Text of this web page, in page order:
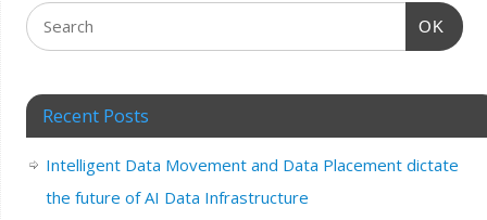
OK
Recent Posts
Intelligent Data Movement and Data Placement dictate
the future of AI Data Infrastructure